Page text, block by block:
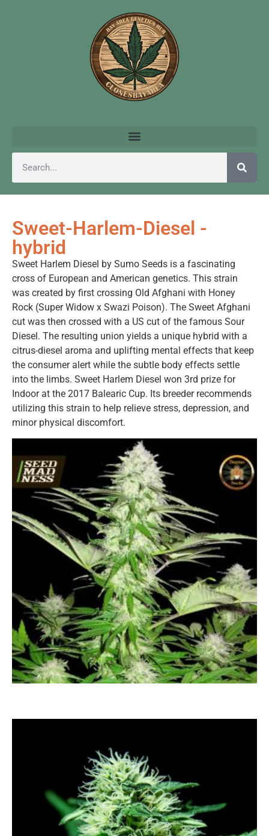
Sweet-Harlem-Diesel -
hybrid
Sweet Harlem Diesel by Sumo Seeds is a fascinating
cross of European and American genetics. This strain
was created by first crossing Old Afghani with Honey
Rock (Super Widow x Swazi Poison). The Sweet Afghani
cut was then crossed with a US cut of the famous Sour
Diesel. The resulting union yields a unique hybrid with a
citrus-diesel aroma and uplifting mental effects that keep
the consumer alert while the subtle body effects settle
into the limbs. Sweet Harlem Diesel won 3rd prize for
Indoor at the 2017 Balearic Cup. Its breeder recommends
utilizing this strain to help relieve stress, depression, and
minor physical discomfort.